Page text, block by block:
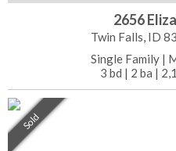
2656
Twin Falls, ID
Single Family|
3 bd | 2 ba |
Sold